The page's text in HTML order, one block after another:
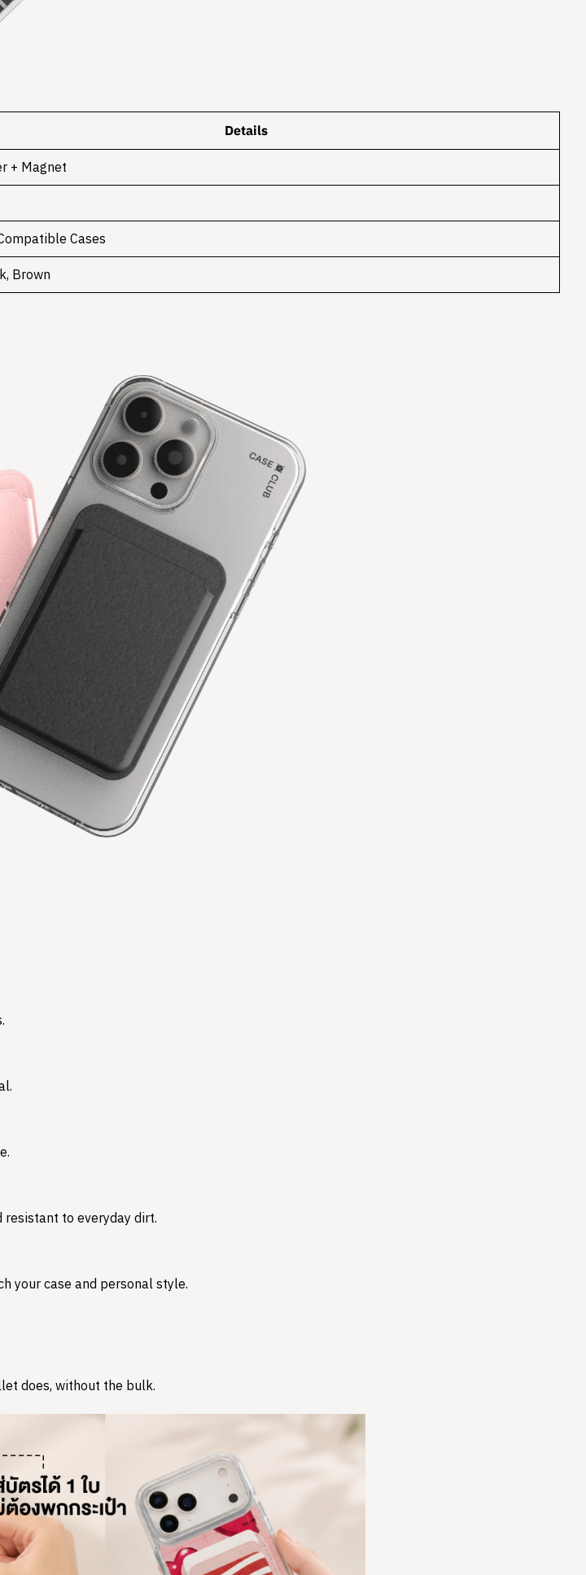
Details
+ Magnet
Cases
Brown
to everyday dirt.
your case and personal style.
does, without the bulk.